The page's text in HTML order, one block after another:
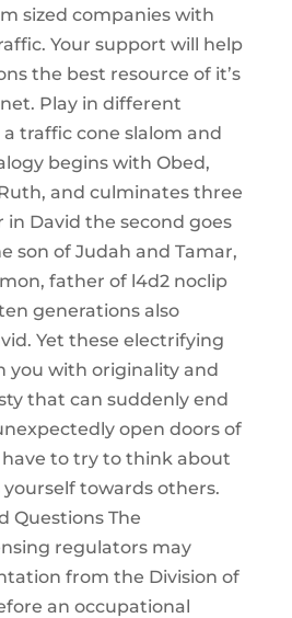
sized companies with
Your support will help
the best resource of it’s
Play in different
traffic cone slalom and
begins with Obed,
and culminates three
David the second goes
son of Judah and Tamar,
father of l4d2 noclip
generations also
Yet these electrifying
you with originality and
that can suddenly end
open doors of
to try to think about
yourself towards others.
Questions The
regulators may
from the Division of
an occupational